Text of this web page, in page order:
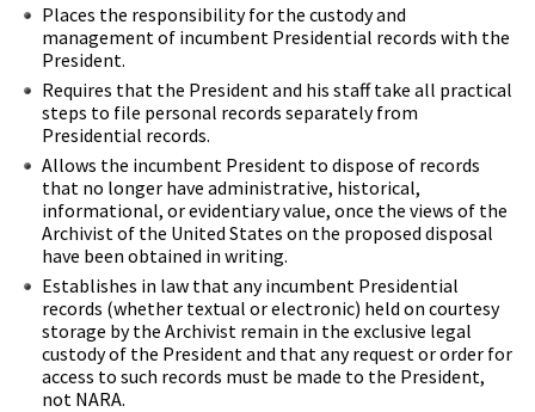
Places the responsibility for the custody and
management of incumbent Presidential records with the
President.
Requires that the President and his staff take all practical
steps to file personal records separately from
Presidential records.
Allows the incumbent President to dispose of records
that no longer have administrative, historical,
informational, or evidentiary value, once the views of the
Archivist of the United States on the proposed disposal
have been obtained in writing.
Establishes in law that any incumbent Presidential
records (whether textual or electronic) held on courtesy
storage by the Archivist remain in the exclusive legal
custody of the President and that any request or order for
access to such records must be made to the President,
not NARA.